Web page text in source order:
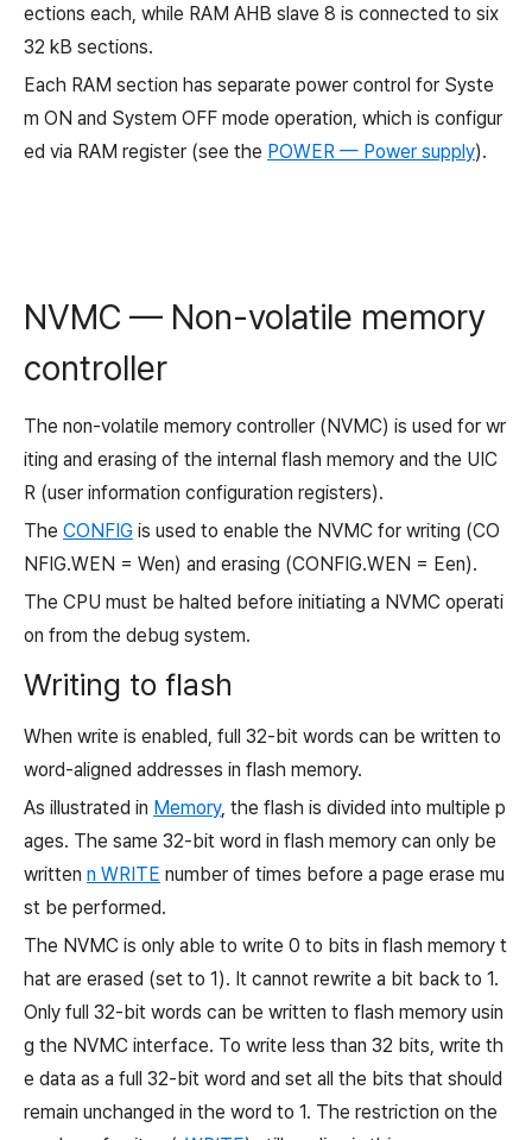
ections each, while RAM AHB slave 8 is connected to six
32 kB sections.
Each RAM section has separate power control for Syste
m ON and System OFF mode operation, which is configur
ed via RAM register (see the POWER — Power supply).
NVMC — Non-volatile memory
controller
The non-volatile memory controller (NVMC) is used for wr
iting and erasing of the internal flash memory and the UIC
R (user information configuration registers).
The CONFIG is used to enable the NVMC for writing (CO
NFIG.WEN = Wen) and erasing (CONFIG.WEN = Een).
The CPU must be halted before initiating a NVMC operati
on from the debug system.
Writing to flash
When write is enabled, full 32-bit words can be written to
word-aligned addresses in flash memory.
As illustrated in Memory, the flash is divided into multiple p
ages. The same 32-bit word in flash memory can only be
written n WRITE number of times before a page erase mu
st be performed.
The NVMC is only able to write 0 to bits in flash memory t
hat are erased (set to 1). It cannot rewrite a bit back to 1.
Only full 32-bit words can be written to flash memory usin
g the NVMC interface. To write less than 32 bits, write th
e data as a full 32-bit word and set all the bits that should
remain unchanged in the word to 1. The restriction on the